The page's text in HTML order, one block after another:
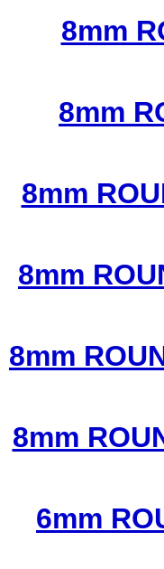
8mm
8mm
8mm
8mm
8mm
8mm
6mm